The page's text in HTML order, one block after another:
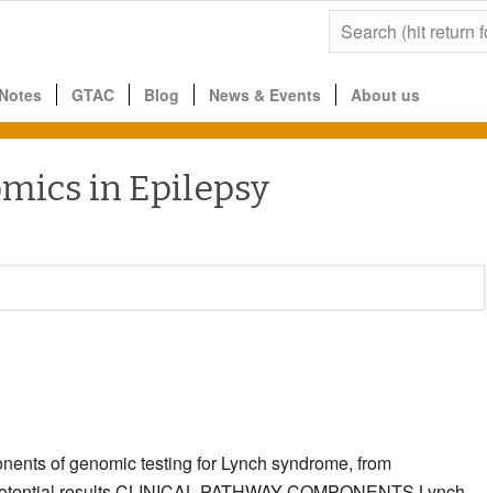
GTAC Blog News & Events About us
in Epilepsy
of genomic testing for Lynch syndrome, from